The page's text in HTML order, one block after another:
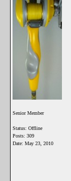
Senior Member
Status: Offline
Posts: 309
Date: May 23, 2010